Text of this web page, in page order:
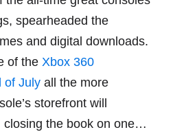
spearheaded the
and digital downloads.
of the Xbox 360
of July all the more
storefront will
closing the book on one…